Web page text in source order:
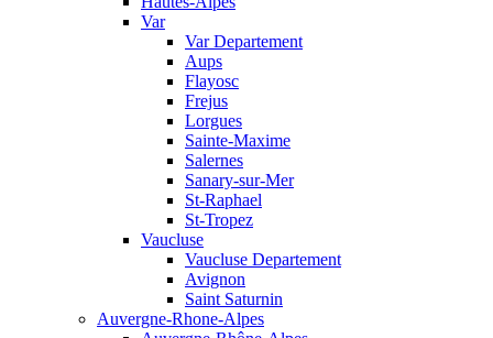
Var
Var Departement
Aups
Flayosc
Frejus
Lorgues
Sainte-Maxime
Salernes
Sanary-sur-Mer
St-Raphael
St-Tropez
Vaucluse
Vaucluse Departement
Avignon
Saint Saturnin
Auvergne-Rhone-Alpes